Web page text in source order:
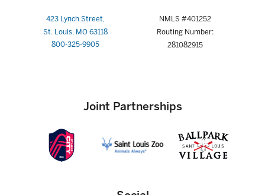
423 Lynch Street,
St. Louis, MO 63118
800-325-9905
NMLS #401252
Routing Number:
281082915
Joint Partnerships